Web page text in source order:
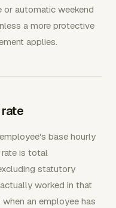
automatic weekend
a more protective
applies.
base hourly
rate is total
statutory
worked in that
an employee has